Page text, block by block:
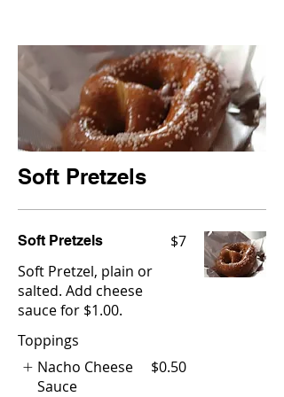
Soft Pretzels
Soft Pretzels
Soft Pretzel, plain or
salted. Add cheese
sauce for $1.00.
$7
Toppings
Nacho Cheese
Sauce
$0.50